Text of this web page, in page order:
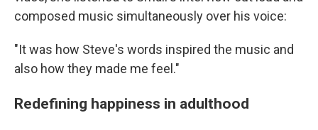
composed music simultaneously over his voice:
"It was how Steve's words inspired the music and
also how they made me feel."
Redefining happiness in adulthood